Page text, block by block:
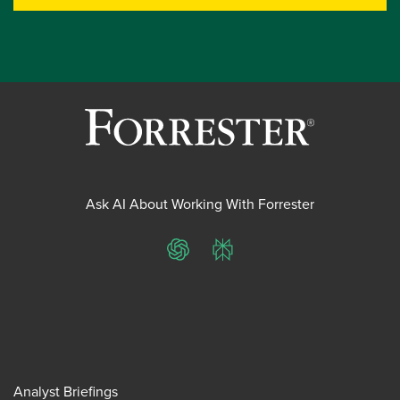
Ask AI About Working With Forrester
ChatGPTPerplexity
Analyst Briefings